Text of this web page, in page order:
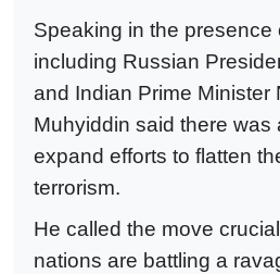
Speaking in the presence
including Russian
and Indian Prime Minister
Muhyiddin said there was
expand efforts to flatten
terrorism.
He called the move
nations are battling a